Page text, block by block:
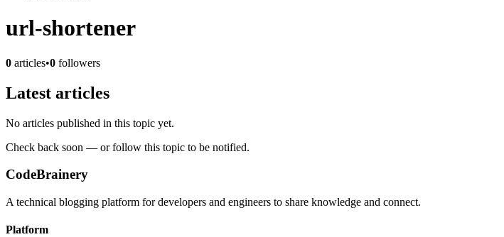
url-shortener
0 articles•0 followers
Latest articles
No articles published in this topic yet.
Check back soon — or follow this topic to be notified.
CodeBrainery
A technical blogging platform for developers and engineers to share knowledge and connect.
Platform